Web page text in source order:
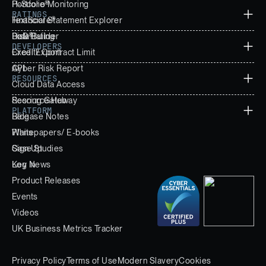
Portfolio Monitoring
Financial Statement Explorer
Data Builder
Excel Export
Cyber Risk Report
H-Score®
TextScore®
PoD®
RATINGS
Risk Rating
Credit/ Contract Limit
DEVELOPERS
API
Cloud Data Access
Scoring Gateway
Release Notes
RESOURCES
Resource Hub
Blog
Whitepapers/ E-books
Case Studies
Key News
Product Releases
Events
Videos
UK Business Metrics Tracker
PLATFORM
Plans
Sign Up
Log In
Privacy PolicyTerms of UseModern SlaveryCookies